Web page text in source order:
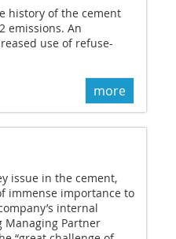
history of the cement
emissions. An
use of refuse-
more
issue in the cement,
immense importance to
internal
Managing Partner